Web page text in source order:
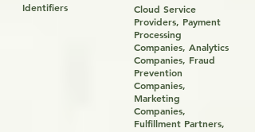
Identifiers
Cloud Service
Providers, Payment
Processing
Companies, Analytics
Companies, Fraud
Prevention
Companies,
Marketing
Companies,
Fulfillment Partners,